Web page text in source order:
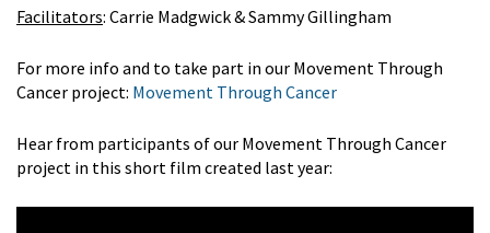
Facilitators: Carrie Madgwick & Sammy Gillingham
For more info and to take part in our Movement Through
Cancer project: Movement Through Cancer
Hear from participants of our Movement Through Cancer
project in this short film created last year: